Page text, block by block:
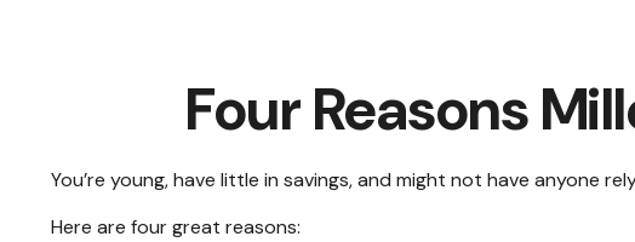
Four Reasons
You’re young, have little in savings, and might not have anyone
Here are four great reasons: